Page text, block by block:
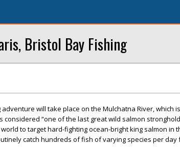
Bristol Bay Fishing
adventure will take place on the Mulchatna River, which
considered “one of the last great wild salmon
to target hard-fighting ocean-bright king salmon in
catch hundreds of fish of varying species per day